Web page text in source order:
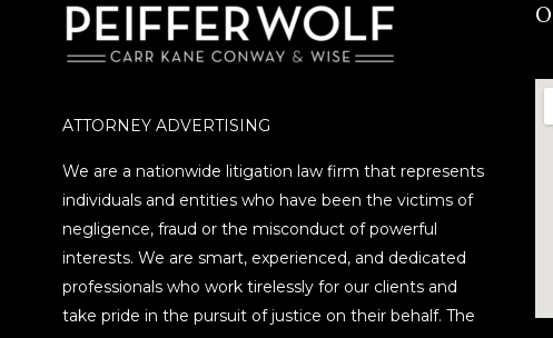
ATTORNEY ADVERTISING
We are a nationwide litigation law firm that represents
individuals and entities who have been the victims of
negligence, fraud or the misconduct of powerful
interests. We are smart, experienced, and dedicated
professionals who work tirelessly for our clients and
take pride in the pursuit of justice on their behalf. The